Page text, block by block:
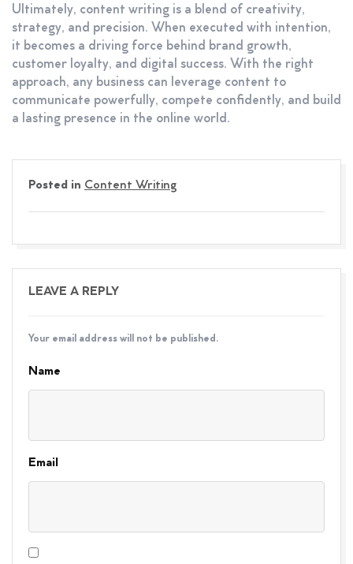
Ultimately, content writing is a blend of creativity,
strategy, and precision. When executed with intention,
it becomes a driving force behind brand growth,
customer loyalty, and digital success. With the right
approach, any business can leverage content to
communicate powerfully, compete confidently, and build
a lasting presence in the online world.
Posted in Content Writing
LEAVE A REPLY
Your email address will not be published.
Name
Email